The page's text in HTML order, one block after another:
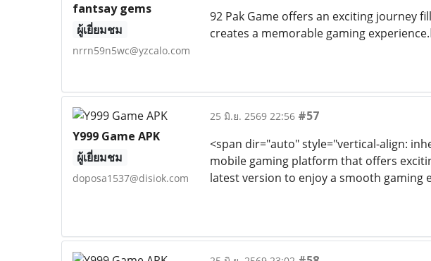
fantsay gems
ผู้เยี่ยมชม
nrrn59n5wc@yzcalo.com
92 Pak Game offers an exciting journey
creates a memorable gaming experience.
Y999 Game APK
ผู้เยี่ยมชม
doposa1537@disiok.com
25 มิ.ย. 2569 22:56 #57
<span dir="auto" style="vertical-align:
mobile gaming platform that offers
latest version to enjoy a smooth gaming